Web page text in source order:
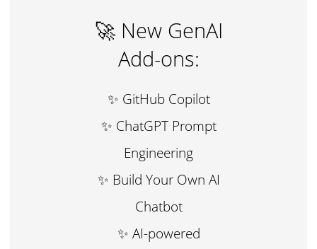
🚀 New GenAI
Add-ons:
✨ GitHub Copilot
✨ ChatGPT Prompt
Engineering
✨ Build Your Own AI
Chatbot
✨ AI-powered